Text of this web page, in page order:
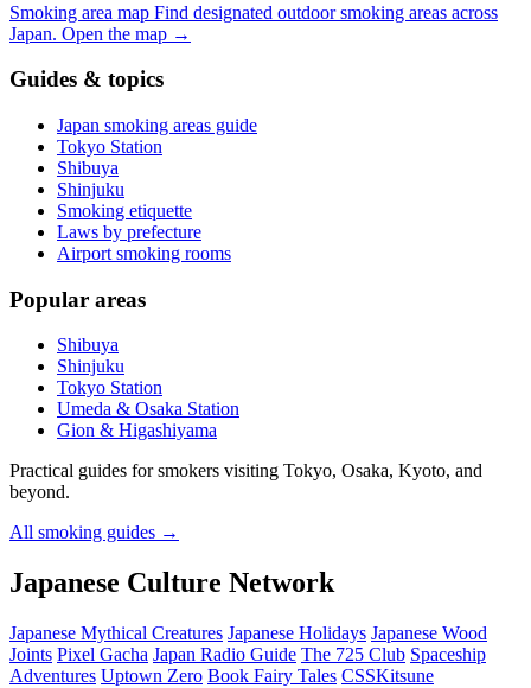
Smoking area map Find designated outdoor smoking areas across
Japan. Open the map →
Guides & topics
Japan smoking areas guide
Tokyo Station
Shibuya
Shinjuku
Smoking etiquette
Laws by prefecture
Airport smoking rooms
Popular areas
Shibuya
Shinjuku
Tokyo Station
Umeda & Osaka Station
Gion & Higashiyama
Practical guides for smokers visiting Tokyo, Osaka, Kyoto, and
beyond.
All smoking guides →
Japanese Culture Network
Japanese Mythical Creatures Japanese Holidays Japanese Wood
Joints Pixel Gacha Japan Radio Guide The 725 Club Spaceship
Adventures Uptown Zero Book Fairy Tales CSSKitsune